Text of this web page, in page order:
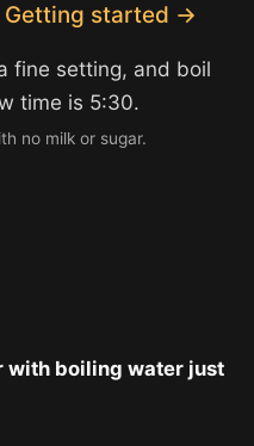
Getting started →
fine setting, and boil
time is 5:30.
no milk or sugar.
with boiling water just